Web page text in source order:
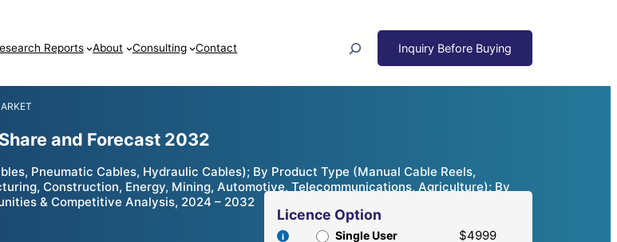
Reports About Consulting Contact
and Forecast 2032
Pneumatic Cables, Hydraulic Cables); By Product Type (Manual Cable Reels,
Construction, Energy, Mining, Automotive, Telecommunications, Agriculture); By
& Competitive Analysis, 2024 – 2032
Licence Option
Single User
$4999